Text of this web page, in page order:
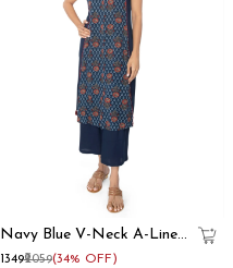
Navy Blue V-Neck A-Line
Kurta Set
₹1349₹2059(34% OFF)